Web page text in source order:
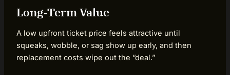
Long‑Term Value
A low upfront ticket price feels attractive until
squeaks, wobble, or sag show up early, and then
replacement costs wipe out the “deal.”